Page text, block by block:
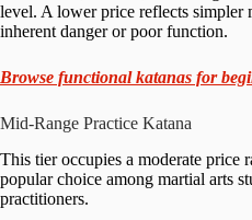
level. A lower price reflects simpler
inherent danger or poor function.
Browse functional katanas for
Mid-Range Practice Katana
This tier occupies a moderate price
popular choice among martial arts
practitioners.